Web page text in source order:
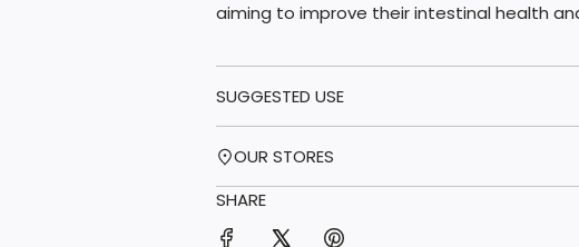
aiming to improve their intestinal health
SUGGESTED USE
OUR STORES
SHARE